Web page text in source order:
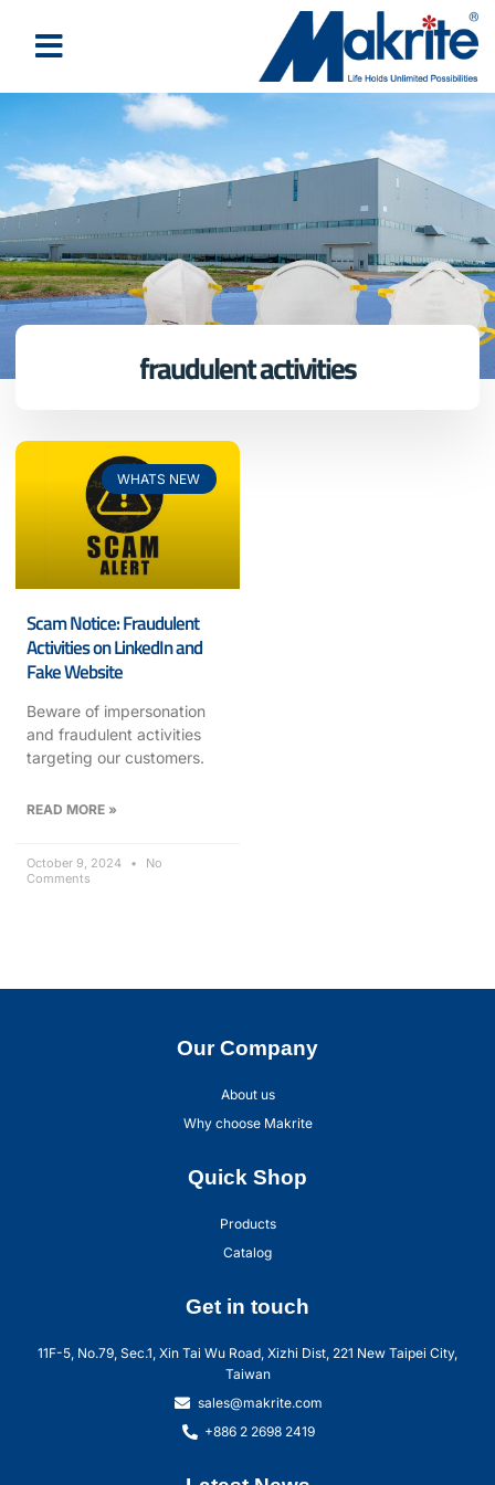
fraudulent activities
WHATS NEW
Scam Notice: Fraudulent
Activities on LinkedIn and
Fake Website
Beware of impersonation
and fraudulent activities
targeting our customers.
READ MORE »
October 9, 2024
No
Comments
Our Company
About us
Why choose Makrite
Quick Shop
Products
Catalog
Get in touch
11F-5, No.79, Sec.1, Xin Tai Wu Road, Xizhi Dist, 221 New Taipei City,
Taiwan
sales@makrite.com
+886 2 2698 2419